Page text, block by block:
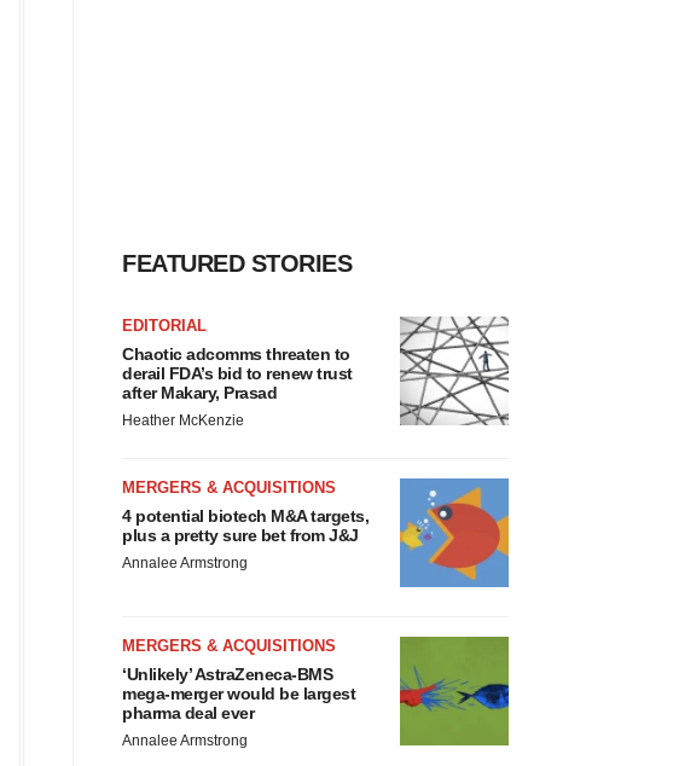
FEATURED STORIES
EDITORIAL
Chaotic adcomms threaten to
derail FDA’s bid to renew trust
after Makary, Prasad
Heather McKenzie
MERGERS & ACQUISITIONS
4 potential biotech M&A targets,
plus a pretty sure bet from J&J
Annalee Armstrong
MERGERS & ACQUISITIONS
‘Unlikely’ AstraZeneca-BMS
mega-merger would be largest
pharma deal ever
Annalee Armstrong